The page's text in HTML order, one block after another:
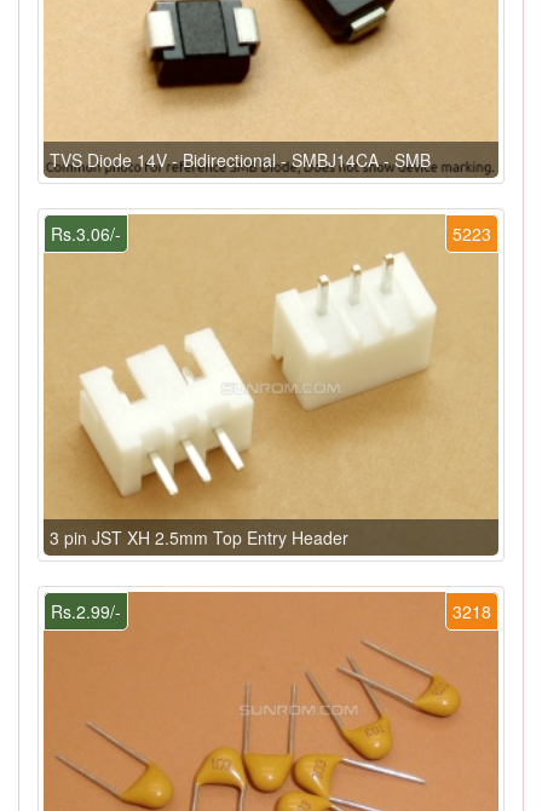
TVS Diode 14V - Bidirectional - SMBJ14CA - SMB
5223
Rs.3.06/-
3 pin JST XH 2.5mm Top Entry Header
3218
Rs.2.99/-